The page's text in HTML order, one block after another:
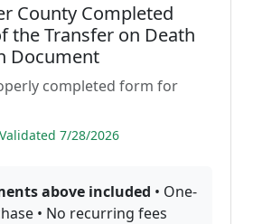
County Completed
the Transfer on Death
Document
completed form for
7/28/2026
above included • One-
• No recurring fees